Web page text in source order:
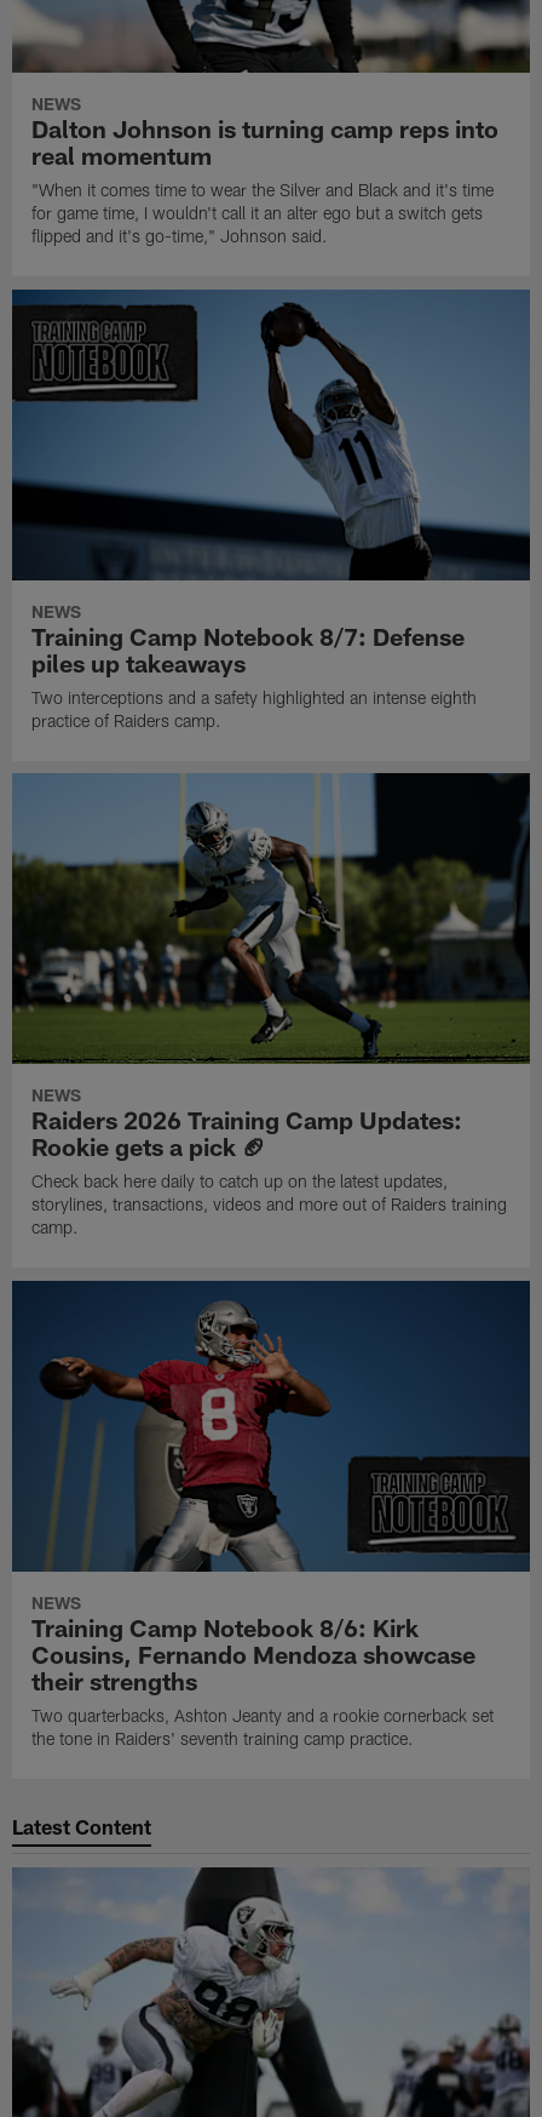
NEWS
Dalton Johnson is turning camp reps into
real momentum
"When it comes time to wear the Silver and Black and it's time
for game time, I wouldn't call it an alter ego but a switch gets
flipped and it's go-time," Johnson said.
NEWS
Training Camp Notebook 8/7: Defense
piles up takeaways
Two interceptions and a safety highlighted an intense eighth
practice of Raiders camp.
NEWS
Raiders 2026 Training Camp Updates:
Rookie gets a pick 🏈
Check back here daily to catch up on the latest updates,
storylines, transactions, videos and more out of Raiders training
camp.
NEWS
Training Camp Notebook 8/6: Kirk
Cousins, Fernando Mendoza showcase
their strengths
Two quarterbacks, Ashton Jeanty and a rookie cornerback set
the tone in Raiders' seventh training camp practice.
Latest Content